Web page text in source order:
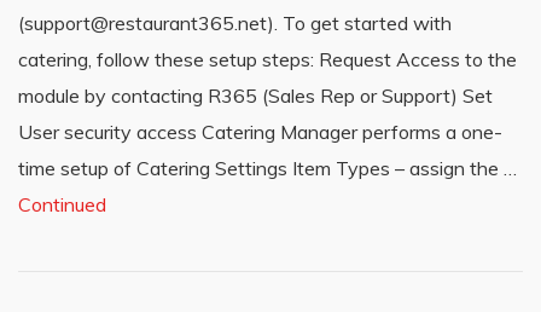
(support@restaurant365.net). To get started with
catering, follow these setup steps: Request Access to the
module by contacting R365 (Sales Rep or Support) Set
User security access Catering Manager performs a one-
time setup of Catering Settings Item Types – assign the …
Continued